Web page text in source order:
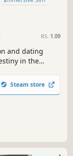
RS: 1.09
and dating
in the
dark
of safety
Steam store